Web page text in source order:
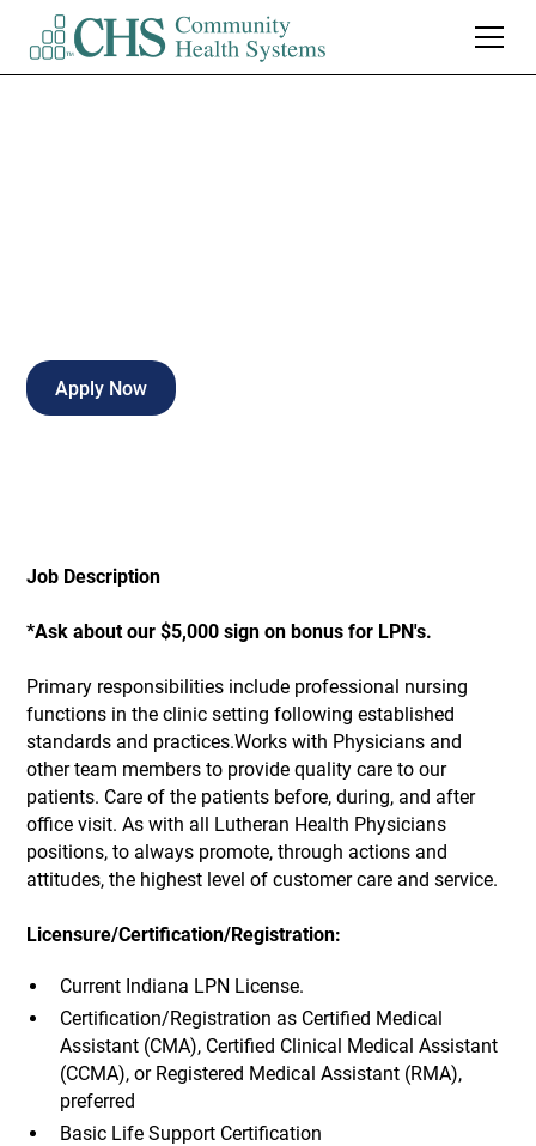
Apply Now
Job Description
*Ask about our $5,000 sign on bonus for LPN's.
Primary responsibilities include professional nursing
functions in the clinic setting following established
standards and practices.Works with Physicians and
other team members to provide quality care to our
patients. Care of the patients before, during, and after
office visit. As with all Lutheran Health Physicians
positions, to always promote, through actions and
attitudes, the highest level of customer care and service.
Licensure/Certification/Registration:
Current Indiana LPN License.
Certification/Registration as Certified Medical
Assistant (CMA), Certified Clinical Medical Assistant
(CCMA), or Registered Medical Assistant (RMA),
preferred
Basic Life Support Certification